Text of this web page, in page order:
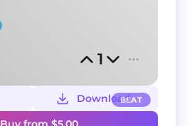
1
BEAT
Download